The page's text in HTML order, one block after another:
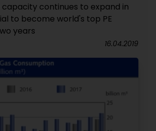
continues to expand in
to become world's top PE
years
16.04.2019